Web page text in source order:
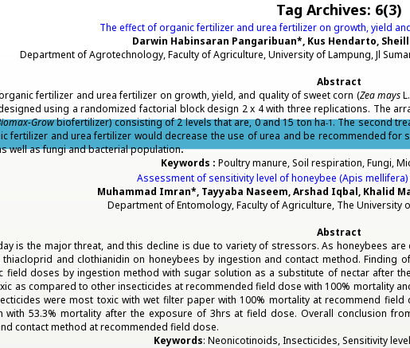
Tag Archives: 6(3)
The effect of organic fertilizer and urea fertilizer on growth, yield
Darwin Habinsaran Pangaribuan*, Kus Hendarto,
Department of Agrotechnology, Faculty of Agriculture, University of Lampung, Jl
Abstract
fertilizer and urea fertilizer on growth, yield, and quality of sweet corn (Zea maysL.
using a randomized factorial block design 2 x 4 with three replications. The
Growbiofertilizer) consisting of 2 levels that are, 0 and 15 ton ha-1. The second
fertilizer and urea fertilizer would decrease the use of urea and be recommended
well as fungi and bacterial population.
Keywords : Poultry manure, Soil respiration, Fungi,
Assessment of sensitivity level of honeybee (Apis
Muhammad Imran*, Tayyaba Naseem, Arshad Iqbal, Khalid
Department of Entomology, Faculty of Agriculture, The University
Abstract
is the major threat, and this decline is due to variety of stressors. As honeybees
and clothianidin on honeybees by ingestion and contact method.
field doses by ingestion method with sugar solution as a substitute of nectar after
as compared to other insecticides at recommended field dose with 100% mortality
were most toxic with wet filter paper with 100% mortality at recommend
with 53.3% mortality after the exposure of 3hrs at field dose. Overall conclusion
contact method at recommended field dose.
Keywords: Neonicotinoids, Insecticides, Sensitivity